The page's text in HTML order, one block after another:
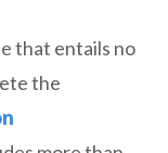
that entails no
the